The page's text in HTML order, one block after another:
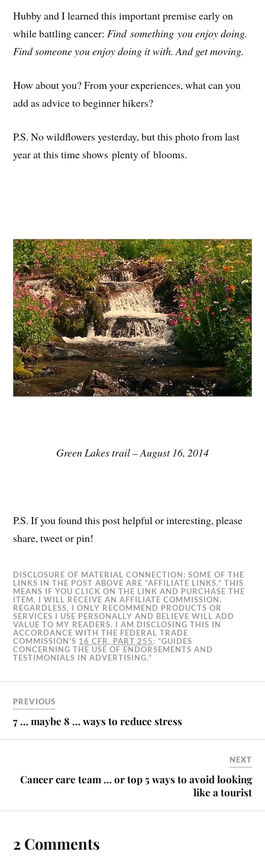
Hubby and I learned this important premise early on
while battling cancer:Find something you enjoy doing.
Find someone you enjoy doing it with. And get moving.
How about you? From your experiences, what can you
add as advice to beginner hikers?
P.S. No wildflowers yesterday, but this photo from last
year at this time shows plenty of blooms.
Green Lakes trail – August 16, 2014
P.S. If you found this post helpful or interesting, please
share, tweet or pin!
DISCLOSURE OF MATERIAL CONNECTION: SOME OF THE
LINKS IN THE POST ABOVE ARE “AFFILIATE LINKS.” THIS
MEANS IF YOU CLICK ON THE LINK AND PURCHASE THE
ITEM, I WILL RECEIVE AN AFFILIATE COMMISSION.
REGARDLESS, I ONLY RECOMMEND PRODUCTS OR
SERVICES I USE PERSONALLY AND BELIEVE WILL ADD
VALUE TO MY READERS. I AM DISCLOSING THIS IN
ACCORDANCE WITH THE FEDERAL TRADE
COMMISSION’S 16 CFR, PART 255: “GUIDES
CONCERNING THE USE OF ENDORSEMENTS AND
TESTIMONIALS IN ADVERTISING.”
PREVIOUS
7 … maybe 8 … ways to reduce stress
NEXT
Cancer care team … or top 5 ways to avoid looking
like a tourist
2 Comments